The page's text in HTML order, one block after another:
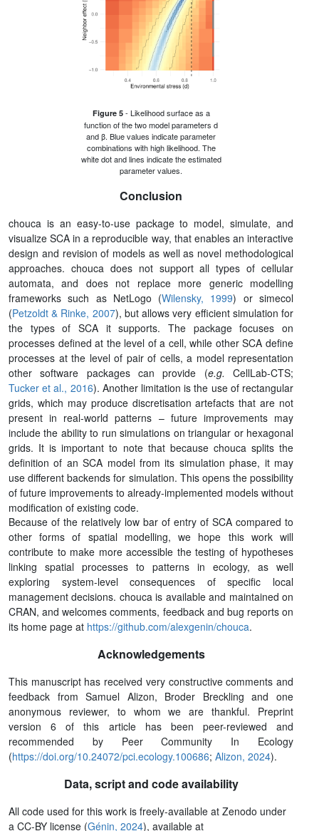
Figure 5- Likelihood surface as a
function of the two model parameters d
and β. Blue values indicate parameter
combinations with high likelihood. The
white dot and lines indicate the estimated
parameter values.
Conclusion
chouca is an easy-to-use package to model, simulate, and
visualize SCA in a reproducible way, that enables an interactive
design and revision of models as well as novel methodological
approaches. chouca does not support all types of cellular
automata, and does not replace more generic modelling
frameworks such as NetLogo (Wilensky, 1999) or simecol
(Petzoldt & Rinke, 2007), but allows very efficient simulation for
the types of SCA it supports. The package focuses on
processes defined at the level of a cell, while other SCA define
processes at the level of pair of cells, a model representation
other software packages can provide (e.g. CellLab-CTS;
Tucker et al., 2016). Another limitation is the use of rectangular
grids, which may produce discretisation artefacts that are not
present in real-world patterns – future improvements may
include the ability to run simulations on triangular or hexagonal
grids. It is important to note that because chouca splits the
definition of an SCA model from its simulation phase, it may
use different backends for simulation. This opens the possibility
of future improvements to already-implemented models without
modification of existing code.
Because of the relatively low bar of entry of SCA compared to
other forms of spatial modelling, we hope this work will
contribute to make more accessible the testing of hypotheses
linking spatial processes to patterns in ecology, as well
exploring system-level consequences of specific local
management decisions. chouca is available and maintained on
CRAN, and welcomes comments, feedback and bug reports on
its home page at https://github.com/alexgenin/chouca.
Acknowledgements
This manuscript has received very constructive comments and
feedback from Samuel Alizon, Broder Breckling and one
anonymous reviewer, to whom we are thankful. Preprint
version 6 of this article has been peer-reviewed and
recommended by Peer Community In Ecology
(https://doi.org/10.24072/pci.ecology.100686; Alizon, 2024).
Data, script and code availability
All code used for this work is freely-available at Zenodo under
a CC-BY license (Génin, 2024), available at